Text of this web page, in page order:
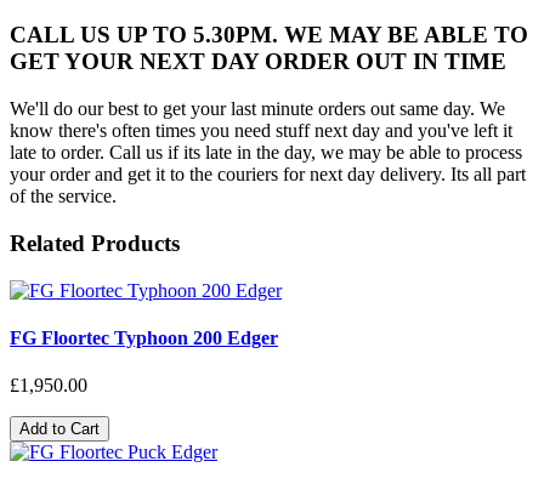
CALL US UP TO 5.30PM. WE MAY BE ABLE TO
GET YOUR NEXT DAY ORDER OUT IN TIME
We'll do our best to get your last minute orders out same day. We
know there's often times you need stuff next day and you've left it
late to order. Call us if its late in the day, we may be able to process
your order and get it to the couriers for next day delivery. Its all part
of the service.
Related Products
FG Floortec Typhoon 200 Edger
£1,950.00
Add to Cart